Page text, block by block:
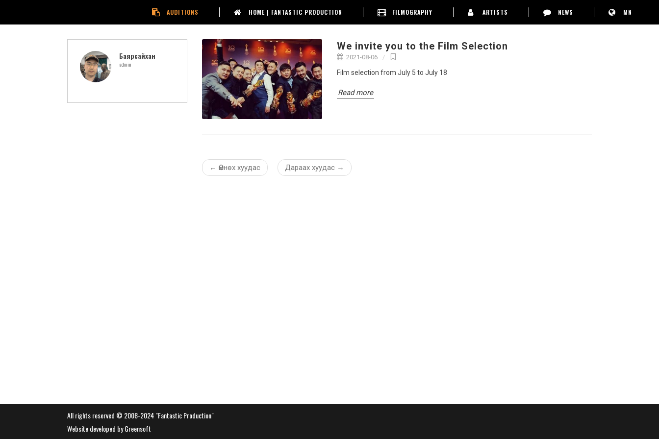
AUDITIONS HOME | FANTASTIC PRODUCTION FILMOGRAPHY ARTISTS NEWS MN
Баярсайхан
admin
We invite you to the Film Selection
2021-08-06
Film selection from July 5 to July 18
Read more
← Өмнөх хуудас Дараах хуудас →
All rights reserved © 2008-2024 "Fantastic Production"
Website developed by Greensoft